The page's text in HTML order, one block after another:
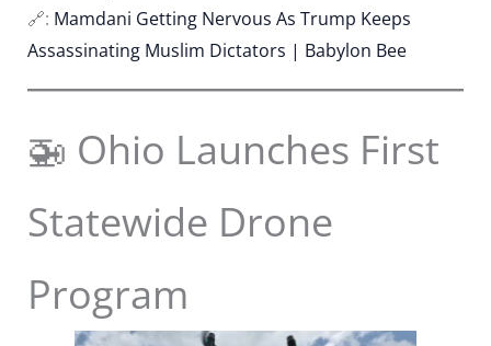
🔗: Mamdani Getting Nervous As Trump Keeps
Assassinating Muslim Dictators | Babylon Bee
🚁 Ohio Launches First
Statewide Drone
Program